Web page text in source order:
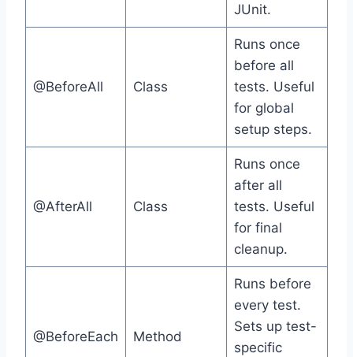
JUnit.
@BeforeAll Class
Runs once
before all
tests. Useful
for global
setup steps.
@AfterAll Class
Runs once
after all
tests. Useful
for final
cleanup.
@BeforeEach Method
Runs before
every test.
Sets up test-
specific